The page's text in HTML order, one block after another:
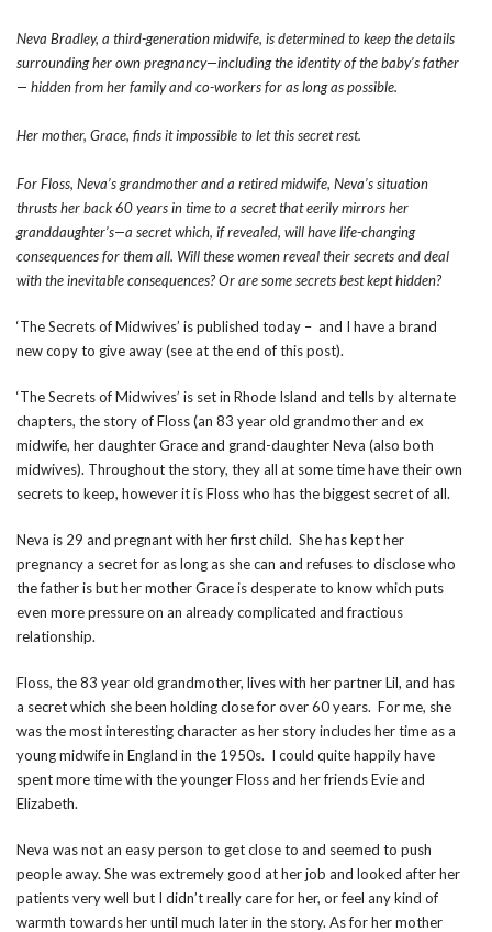
Neva Bradley, a third-generation midwife, is determined to keep the details
surrounding her own pregnancy—including the identity of the baby’s father
— hidden from her family and co-workers for as long as possible.
Her mother, Grace, finds it impossible to let this secret rest.
For Floss, Neva’s grandmother and a retired midwife, Neva’s situation
thrusts her back 60 years in time to a secret that eerily mirrors her
granddaughter’s—a secret which, if revealed, will have life-changing
consequences for them all. Will these women reveal their secrets and deal
with the inevitable consequences? Or are some secrets best kept hidden?
‘The Secrets of Midwives’ is published today – and I have a brand
new copy to give away (see at the end of this post).
‘The Secrets of Midwives’ is set in Rhode Island and tells by alternate
chapters, the story of Floss (an 83 year old grandmother and ex
midwife, her daughter Grace and grand-daughter Neva (also both
midwives). Throughout the story, they all at some time have their own
secrets to keep, however it is Floss who has the biggest secret of all.
Neva is 29 and pregnant with her first child. She has kept her
pregnancy a secret for as long as she can and refuses to disclose who
the father is but her mother Grace is desperate to know which puts
even more pressure on an already complicated and fractious
relationship.
Floss, the 83 year old grandmother, lives with her partner Lil, and has
a secret which she been holding close for over 60 years. For me, she
was the most interesting character as her story includes her time as a
young midwife in England in the 1950s. I could quite happily have
spent more time with the younger Floss and her friends Evie and
Elizabeth.
Neva was not an easy person to get close to and seemed to push
people away. She was extremely good at her job and looked after her
patients very well but I didn’t really care for her, or feel any kind of
warmth towards her until much later in the story. As for her mother